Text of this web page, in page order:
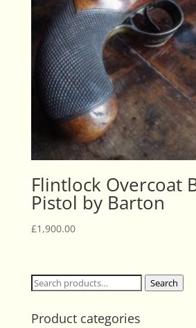
Flintlock Overcoat
Pistol by Barton
£1,900.00
Search
Search
Product categories